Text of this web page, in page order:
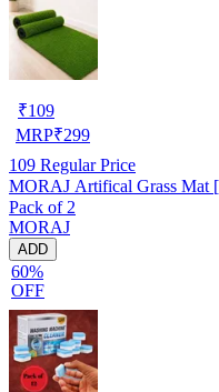
₹109
MRP₹299
109 Regular Price
MORAJ Artifical Grass Mat
Pack of 2
MORAJ
ADD
60%
OFF